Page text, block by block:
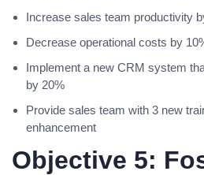
Increase sales team productivity
Decrease operational costs by
Implement a new CRM system
by 20%
Provide sales team with 3 new
enhancement
Objective 5: